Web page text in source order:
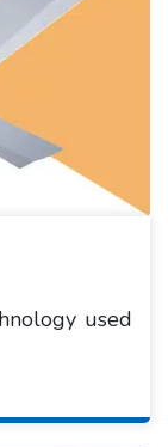
used